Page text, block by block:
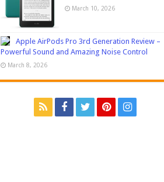
March 10, 2026
Apple AirPods Pro 3rd Generation Review –
Powerful Sound and Amazing Noise Control
March 8, 2026